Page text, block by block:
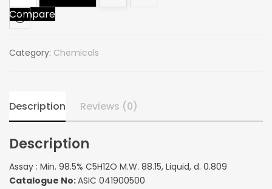
Min.
98.5%
M.W.
d.
0.809
Compare
Category: Chemicals
Description Reviews (0)
Description
Assay : Min. 98.5% C5H12O M.W. 88.15, Liquid, d. 0.809
Catalogue No:ASIC 041900500